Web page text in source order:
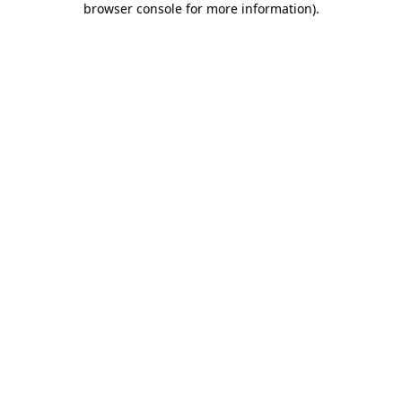
browser console for more information).